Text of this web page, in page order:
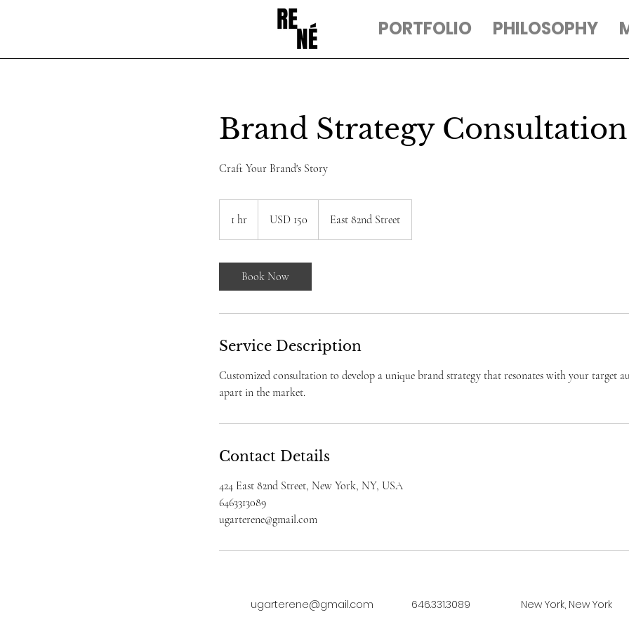
PORTFOLIO PHILOSOPHY
Brand Strategy Consultation
Craft Your Brand's Story
1 hr
h
estadounidenses
USD 150 East 82nd Street
Book Now
Service Description
Customized consultation to develop a unique brand strategy that resonates with your target
apart in the market.
Contact Details
424 East 82nd Street, New York, NY, USA
6463313089
ugarterene@gmail.com
ugarterene@gmail.com 646.331.3089 New York, New York